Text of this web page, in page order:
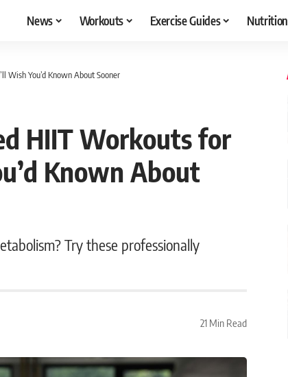
News Workouts Exercise Guides Nutrition
Wish You’d Known About Sooner
HIIT Workouts for
Known About
Try these professionally
21 Min Read